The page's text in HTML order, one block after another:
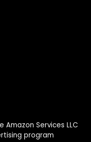
Services LLC
program